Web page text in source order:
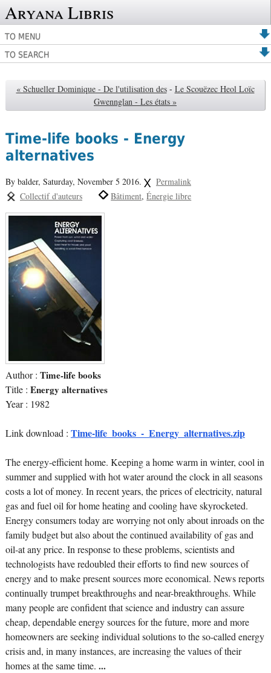
Aryana Libris
TO MENU
TO SEARCH
« Schueller Dominique - De l'utilisation des - Le Scouëzec Heol Loïc
Gwennglan - Les états »
Time-life books - Energy
alternatives
By balder, Saturday, November 5 2016.
Permalink
Collectif d'auteurs
Bâtiment Énergie libre
Author : Time-life books
Title : Energy alternatives
Year : 1982
Link download : Time-life_books_-_Energy_alternatives.zip
The energy-efficient home. Keeping a home warm in winter, cool in
summer and supplied with hot water around the clock in all seasons
costs a lot of money. In recent years, the prices of electricity, natural
gas and fuel oil for home heating and cooling have skyrocketed.
Energy consumers today are worrying not only about inroads on the
family budget but also about the continued availability of gas and
oil-at any price. In response to these problems, scientists and
technologists have redoubled their efforts to find new sources of
energy and to make present sources more economical. News reports
continually trumpet breakthroughs and near-breakthroughs. While
many people are confident that science and industry can assure
cheap, dependable energy sources for the future, more and more
homeowners are seeking individual solutions to the so-called energy
crisis and, in many instances, are increasing the values of their
homes at the same time. ...